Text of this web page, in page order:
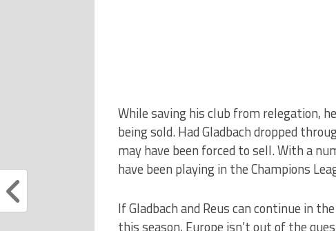
While saving his club from relegation,
being sold. Had Gladbach dropped
may have been forced to sell. With a
have been playing in the Champions
If Gladbach and Reus can continue in
this season, Europe isn’t out of the